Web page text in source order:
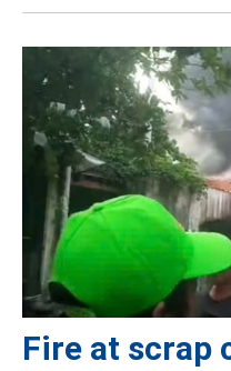
Fire at scrap